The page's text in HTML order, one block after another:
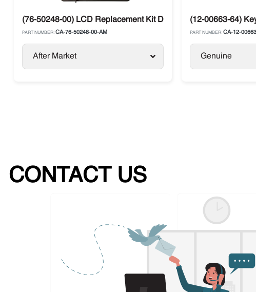
(76-50248-00) LCD Replacement Kit Display Carrier APX
PART NUMBER: CA-76-50248-00-AM
After Market
(12-00663-64)
PART NUMBER: CA-12-
Genuine
CONTACT US